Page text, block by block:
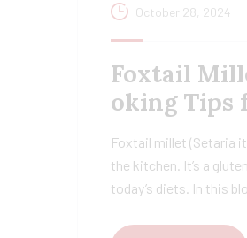
October 28, 2024
Foxtail
oking Tips
Foxtail millet (Setaria
the kitchen. It’s a
today’s diets. In this